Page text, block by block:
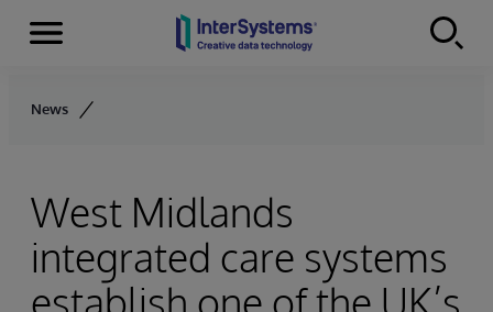
Skip to content
Menu
News
West Midlands
integrated care systems
establish one of the UK’s